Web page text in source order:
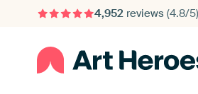
4,952reviews (4.8/5)